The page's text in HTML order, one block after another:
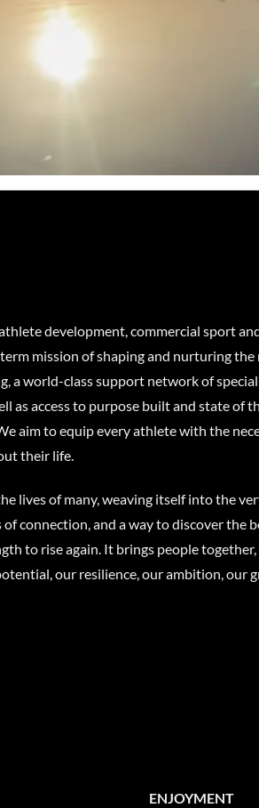
development, commercial sport
mission of shaping and nurturing
a world-class support network of
as access to purpose built and state
aim to equip every athlete with the
their life.
lives of many, weaving itself into the
of connection, and a way to discover
to rise again. It brings people
our resilience, our ambition, our
ENJOYMENT